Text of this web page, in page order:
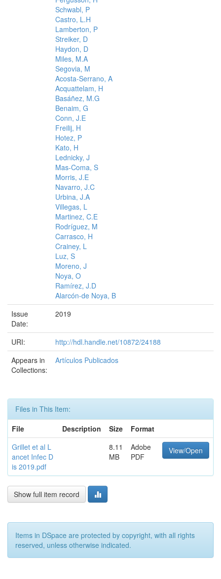
Schwabl, P
Castro, L.H
Lamberton, P
Streiker, D
Haydon, D
Miles, M.A
Segovia, M
Acosta-Serrano, A
Acquattelam, H
Basáñez, M.G
Benaim, G
Conn, J.E
Freilij, H
Hotez, P
Kato, H
Lednicky, J
Mas-Coma, S
Morris, J.E
Navarro, J.C
Urbina, J.A
Villegas, L
Martinez, C.E
Rodríguez, M
Carrasco, H
Crainey, L
Luz, S
Moreno, J
Noya, O
Ramírez, J.D
Alarcón-de Noya, B
Issue
Date:
2019
URI:
http://hdl.handle.net/10872/24188
Appears in
Collections:
Artículos Publicados
Files in This Item:
File
Description Size
Format
Grillet et al L
ancet Infec D
is 2019.pdf
8.11
MB
Adobe
PDF
View/Open
Show full item record
Items in DSpace are protected by copyright, with all rights
reserved, unless otherwise indicated.